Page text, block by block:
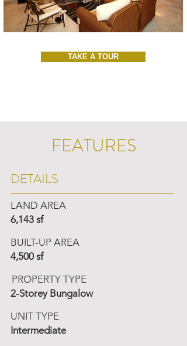
TAKE A TOUR
FEATURES
DETAILS
LAND AREA
6,143 sf
BUILT-UP AREA
4,500 sf
PROPERTY TYPE
2-Storey Bungalow
UNIT TYPE
Intermediate